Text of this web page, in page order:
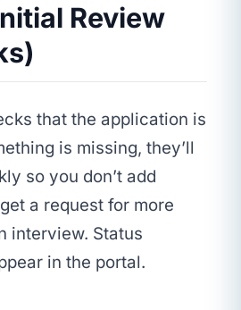
Review
that the application is
is missing, they’ll
so you don’t add
a request for more
interview. Status
in the portal.